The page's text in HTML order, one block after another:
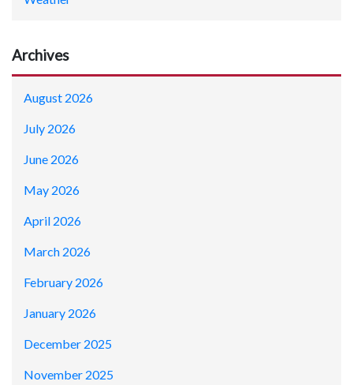
Archives
August 2026
July 2026
June 2026
May 2026
April 2026
March 2026
February 2026
January 2026
December 2025
November 2025